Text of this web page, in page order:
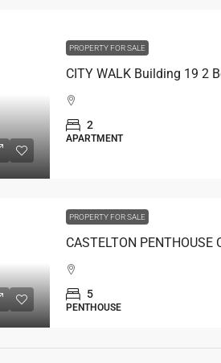
PROPERTY FOR SALE
2
APARTMENT
PROPERTY FOR SALE
5
PENTHOUSE